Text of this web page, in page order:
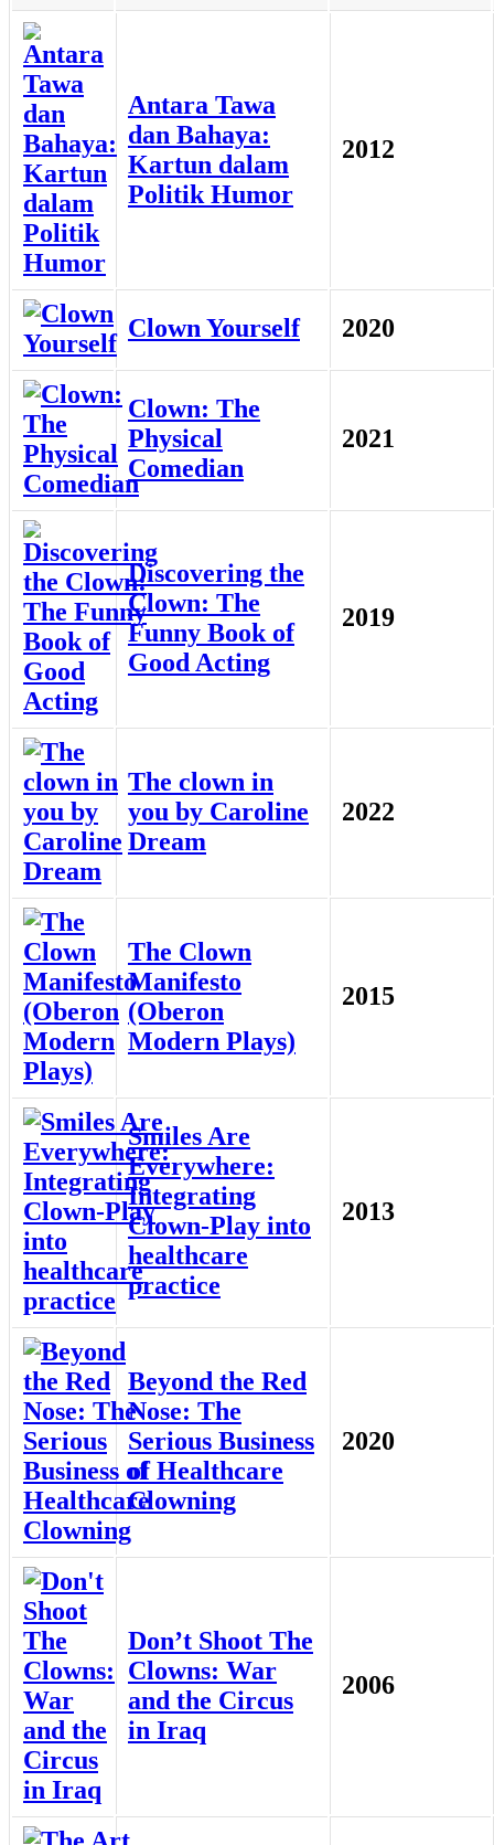
Antara Tawa
dan Bahaya:
Kartun dalam
Politik Humor
2012
Clown Yourself 2020
Clown: The
Physical
Comedian
2021
Discovering the
Clown: The
Funny Book of
Good Acting
2019
The clown in
you by Caroline
Dream
2022
The Clown
Manifesto
(Oberon
Modern Plays)
2015
Smiles Are
Everywhere:
Integrating
Clown-Play into
healthcare
practice
2013
Beyond the Red
Nose: The
Serious Business
of Healthcare
Clowning
2020
Don’t Shoot The
Clowns: War
and the Circus
in Iraq
2006